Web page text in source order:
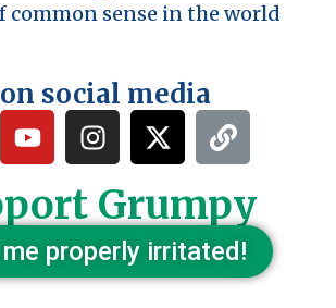
common sense in the world
social media
Grumpy
me properly irritated!